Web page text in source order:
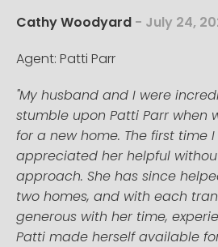
Cathy Woodyard - July 24,
Agent: Patti Parr
"My husband and I were
stumble upon Patti Parr when
for a new home. The first time
appreciated her helpful
approach. She has since
two homes, and with each
generous with her time,
Patti made herself available